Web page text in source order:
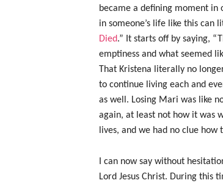
became a defining moment in
in someone’s life like this can
Died.” It starts off by saying,
emptiness and what seemed
That Kristena literally no
to continue living each and
as well. Losing Mari was like
again, at least not how it was
lives, and we had no clue
I can now say without
Lord Jesus Christ. During this